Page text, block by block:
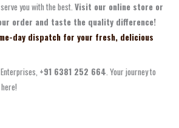
you with the best. Visit our online store or
order and taste the quality difference!
day dispatch for your fresh, delicious
+91 6381 252 664 . Your journey to